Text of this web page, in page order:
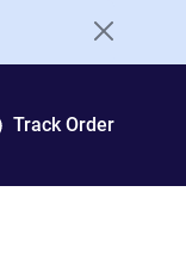
Track Order